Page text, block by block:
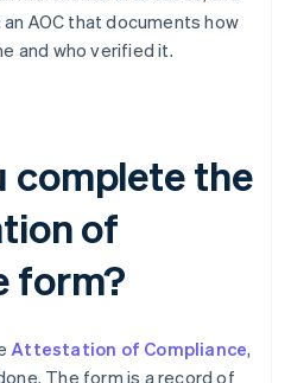
AOC that documents how
and who verified it.
complete the
of
form?
Attestation of Compliance,
The form is a record of